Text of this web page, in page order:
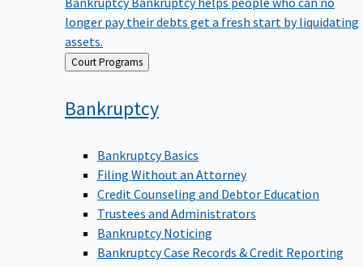
longer pay their debts get a fresh start by liquidating
assets.
Back Court Programs
Bankruptcy
Bankruptcy Basics
Filing Without an Attorney
Credit Counseling and Debtor Education
Trustees and Administrators
Bankruptcy Noticing
Bankruptcy Case Records & Credit Reporting